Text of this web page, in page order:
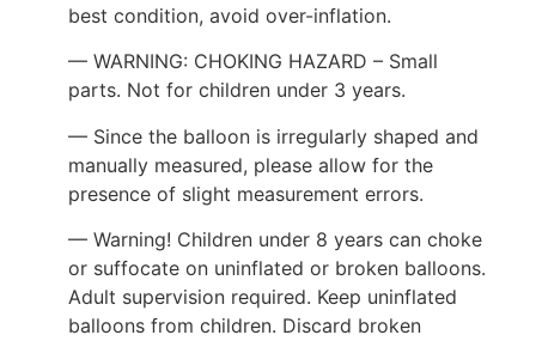
best condition, avoid over-inflation.
— WARNING: CHOKING HAZARD – Small
parts. Not for children under 3 years.
— Since the balloon is irregularly shaped and
manually measured, please allow for the
presence of slight measurement errors.
— Warning! Children under 8 years can choke
or suffocate on uninflated or broken balloons.
Adult supervision required. Keep uninflated
balloons from children. Discard broken